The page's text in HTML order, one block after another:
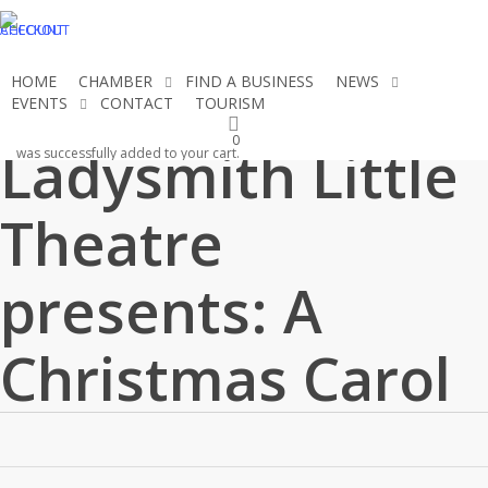
Skip
to
content
CHECKOUT
ACCOUNT
HOME CHAMBER FIND A BUSINESS
NEWS
EVENTS
CONTACT TOURISM
0
was successfully added to your cart.
Ladysmith Little
Theatre
presents: A
Christmas Carol